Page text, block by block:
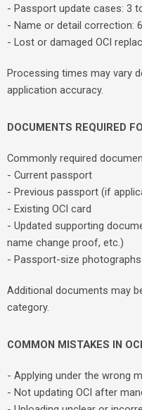
- Passport update cases: 3
- Name or detail correction:
- Lost or damaged OCI
Processing times may vary
application accuracy.
DOCUMENTS REQUIRED
Commonly required
- Current passport
- Previous passport (if
- Existing OCI card
- Updated supporting
name change proof, etc.)
- Passport-size
Additional documents may
category.
COMMON MISTAKES IN
- Applying under the wrong
- Not updating OCI after